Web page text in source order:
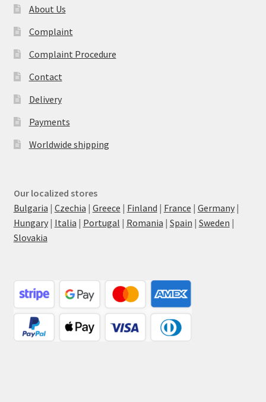
About Us
Complaint
Complaint Procedure
Contact
Delivery
Payments
Worldwide shipping
Our localized stores
Bulgaria | Czechia | Greece | Finland | France | Germany|
Hungary| Italia | Portugal | Romania | Spain | Sweden |
Slovakia